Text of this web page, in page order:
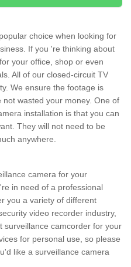
choice when looking for
If you 're thinking about
your office, shop or even
All of our closed-circuit TV
We ensure the footage is
wasted your money. One of
installation is that you can
They will not need to be
anywhere.
camera for your
in need of a professional
you a variety of different
video recorder industry,
surveillance camcorder for your
for personal use, so please
like a surveillance camera